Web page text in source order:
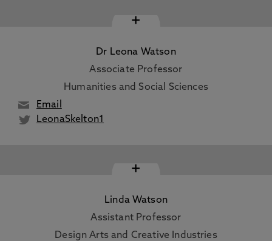
+
Dr Leona Watson
Associate Professor
Humanities and Social Sciences
Email
LeonaSkelton1
+
Linda Watson
Assistant Professor
Design Arts and Creative Industries